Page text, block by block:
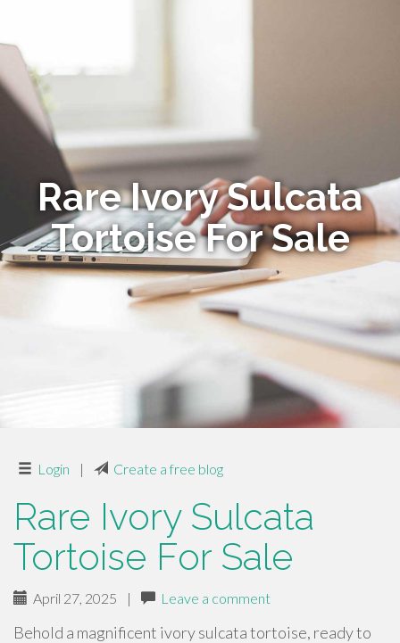
Rare Ivory Sulcata
Tortoise For Sale
Login | Create a free blog
Rare Ivory Sulcata
Tortoise For Sale
April 27, 2025 | Leave a comment
Behold a magnificent ivory sulcata tortoise, ready to